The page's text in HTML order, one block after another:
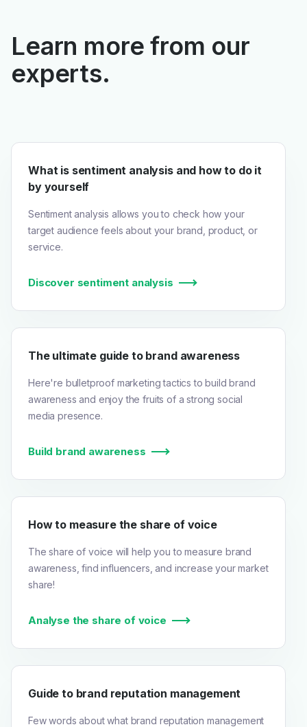
Learn more from our
experts.
What is sentiment analysis and how to do it
by yourself
Sentiment analysis allows you to check how your
target audience feels about your brand, product, or
service.
Discover sentiment analysis
The ultimate guide to brand awareness
Here're bulletproof marketing tactics to build brand
awareness and enjoy the fruits of a strong social
media presence.
Build brand awareness
How to measure the share of voice
The share of voice will help you to measure brand
awareness, find influencers, and increase your market
share!
Analyse the share of voice
Guide to brand reputation management
Few words about what brand reputation management